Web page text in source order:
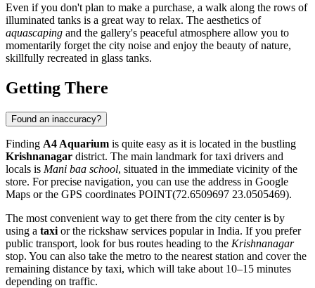
Even if you don't plan to make a purchase, a walk along the rows of
illuminated tanks is a great way to relax. The aesthetics of
aquascaping and the gallery's peaceful atmosphere allow you to
momentarily forget the city noise and enjoy the beauty of nature,
skillfully recreated in glass tanks.
Getting There
Found an inaccuracy?
Finding A4 Aquarium is quite easy as it is located in the bustling
Krishnanagar district. The main landmark for taxi drivers and
locals is Mani baa school, situated in the immediate vicinity of the
store. For precise navigation, you can use the address in Google
Maps or the GPS coordinates POINT(72.6509697 23.0505469).
The most convenient way to get there from the city center is by
using a taxi or the rickshaw services popular in India. If you prefer
public transport, look for bus routes heading to the Krishnanagar
stop. You can also take the metro to the nearest station and cover the
remaining distance by taxi, which will take about 10–15 minutes
depending on traffic.